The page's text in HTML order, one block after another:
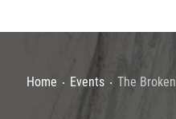
Home Events The